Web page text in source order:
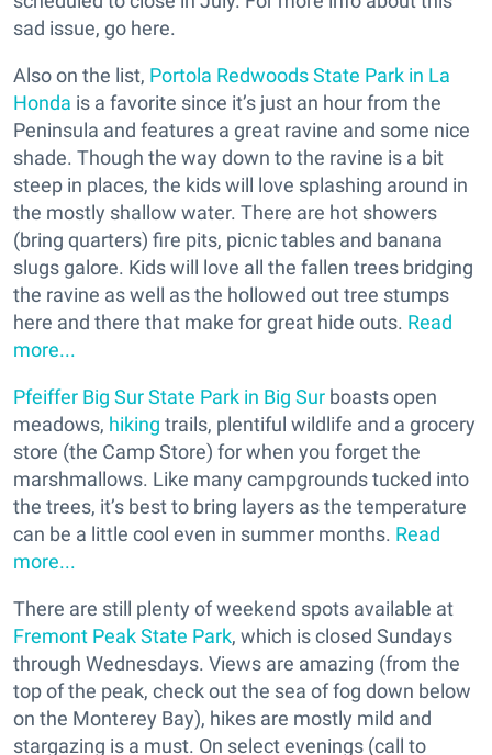
sad issue, go here.
Also on the list, Portola Redwoods State Park in La
Honda is a favorite since it’s just an hour from the
Peninsula and features a great ravine and some nice
shade. Though the way down to the ravine is a bit
steep in places, the kids will love splashing around in
the mostly shallow water. There are hot showers
(bring quarters) fire pits, picnic tables and banana
slugs galore. Kids will love all the fallen trees bridging
the ravine as well as the hollowed out tree stumps
here and there that make for great hide outs. Read
more...
Pfeiffer Big Sur State Park in Big Sur boasts open
meadows, hiking trails, plentiful wildlife and a grocery
store (the Camp Store) for when you forget the
marshmallows. Like many campgrounds tucked into
the trees, it’s best to bring layers as the temperature
can be a little cool even in summer months. Read
more...
There are still plenty of weekend spots available at
Fremont Peak State Park, which is closed Sundays
through Wednesdays. Views are amazing (from the
top of the peak, check out the sea of fog down below
on the Monterey Bay), hikes are mostly mild and
stargazing is a must. On select evenings (call to